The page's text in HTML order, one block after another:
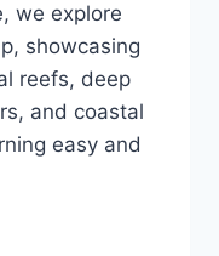
we explore
showcasing
reefs, deep
and coastal
easy and